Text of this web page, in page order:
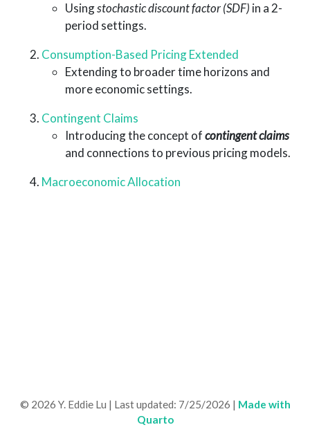
Usingstochastic discount factor (SDF) in a 2-
period settings.
Consumption-Based Pricing Extended
Extending to broader time horizons and
more economic settings.
Contingent Claims
Introducing the concept ofcontingent claims
and connections to previous pricing models.
Macroeconomic Allocation
© 2026 Y. Eddie Lu | Last updated: 7/25/2026 | Made with
Quarto